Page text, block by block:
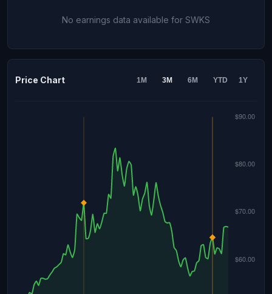
No earnings data available for SWKS
Price Chart 1M 3M 6M YTD 1Y